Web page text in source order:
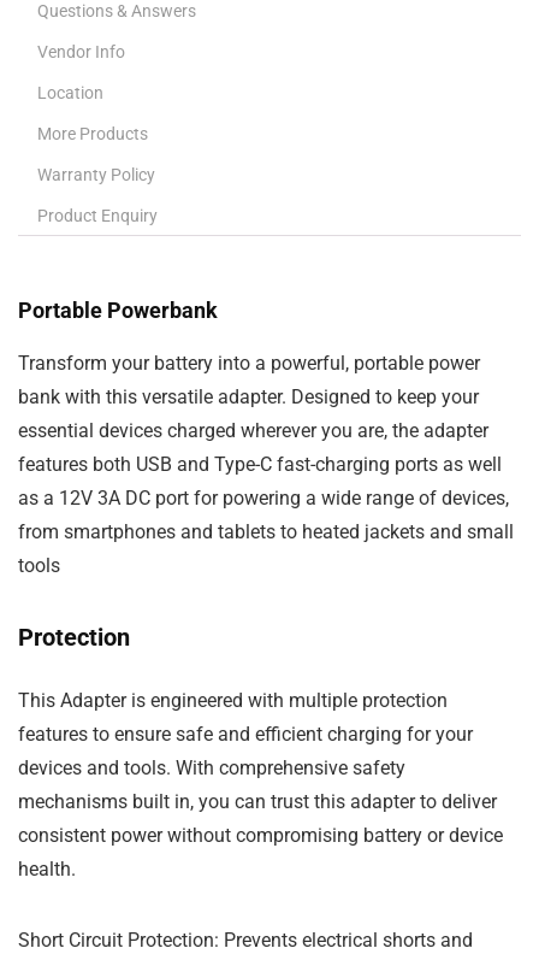
Questions & Answers
Vendor Info
Location
More Products
Warranty Policy
Product Enquiry
Portable Powerbank
Transform your battery into a powerful, portable power
bank with this versatile adapter. Designed to keep your
essential devices charged wherever you are, the adapter
features both USB and Type-C fast-charging ports as well
as a 12V 3A DC port for powering a wide range of devices,
from smartphones and tablets to heated jackets and small
tools
Protection
This Adapteris engineered with multiple protection
features to ensure safe and efficient charging for your
devices and tools. With comprehensive safety
mechanisms built in, you can trust this adapter to deliver
consistent power without compromising battery or device
health.
Short Circuit Protection: Prevents electrical shorts and